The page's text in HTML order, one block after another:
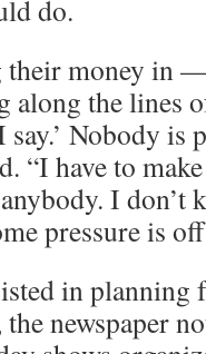
do.
their money in
along the lines
say.’ Nobody
“I have to
I don’t
pressure is
in
newspaper